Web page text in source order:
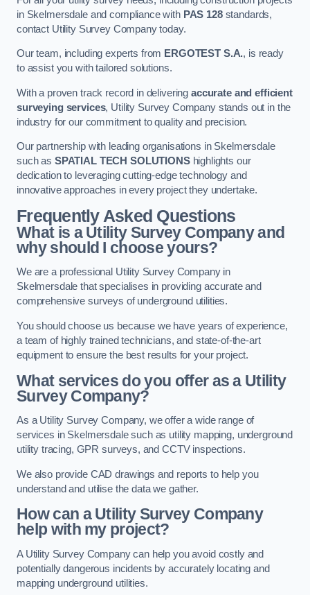
in Skelmersdale and compliance with PAS 128standards,
contact Utility Survey Company today.
Our team, including experts from ERGOTEST S.A., is ready
to assist you with tailored solutions.
With a proven track record in deliveringaccurate and efficient
surveying services, Utility Survey Company stands out in the
industry for our commitment to quality and precision.
Our partnership with leading organisations in Skelmersdale
such as SPATIAL TECH SOLUTIONShighlights our
dedication to leveraging cutting-edge technology and
innovative approaches in every project they undertake.
Frequently Asked Questions
What is a Utility Survey Company and
why should I choose yours?
We are a professional Utility Survey Company in
Skelmersdale that specialises in providing accurate and
comprehensive surveys of underground utilities.
You should choose us because we have years of experience,
a team of highly trained technicians, and state-of-the-art
equipment to ensure the best results for your project.
What services do you offer as a Utility
Survey Company?
As a Utility Survey Company, we offer a wide range of
services in Skelmersdale such as utility mapping, underground
utility tracing, GPR surveys, and CCTV inspections.
We also provide CAD drawings and reports to help you
understand and utilise the data we gather.
How can a Utility Survey Company
help with my project?
A Utility Survey Company can help you avoid costly and
potentially dangerous incidents by accurately locating and
mapping underground utilities.